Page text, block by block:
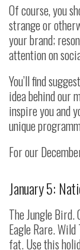
Of course, you
strange or
your brand;
attention on
You’ll find
idea behind our
inspire you and
unique
For our
January 5:
The Jungle Bird.
Eagle Rare.
fat. Use this